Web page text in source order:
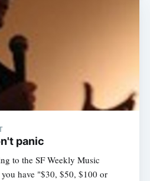
panic
to the SF Weekly Music
have "$30, $50, $100 or